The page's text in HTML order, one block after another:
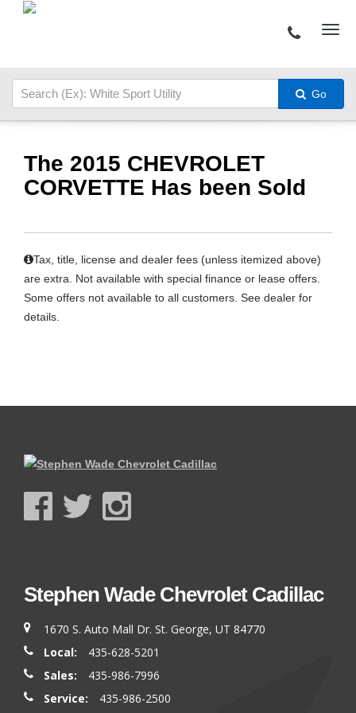
Go
The 2015 CHEVROLET
CORVETTE Has been Sold
Tax, title, license and dealer fees (unless itemized above)
are extra. Not available with special finance or lease offers.
Some offers not available to all customers. See dealer for
details.
Stephen Wade Chevrolet Cadillac
1670 S. Auto Mall Dr. St. George, UT 84770
Local:
435-628-5201
Sales:
435-986-7996
Service:
435-986-2500